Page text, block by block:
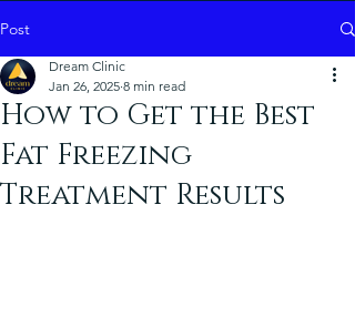
Post
How to Get the Best
Fat Freezing
Treatment Results
Dream Clinic
Jan 26, 2025 8 min read